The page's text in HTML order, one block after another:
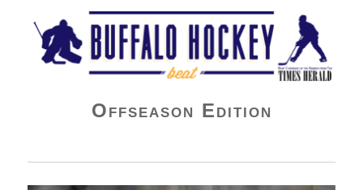
Buffalo Hockey Beat
Offseason Edition